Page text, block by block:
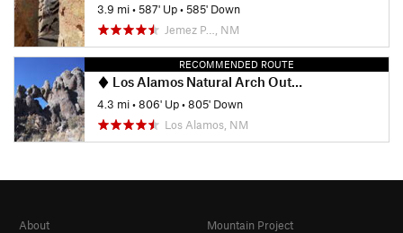
3.9 mi•587' Up•585' Down
Jemez P…, NM
RECOMMENDED ROUTE
Los Alamos Natural Arch Out-and-Back
4.3 mi•806' Up•805' Down
Los Alamos, NM
About
Mountain Project